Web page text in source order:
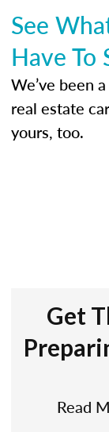
See
Have To
We’ve been
real estate
yours, too.
Get
Read